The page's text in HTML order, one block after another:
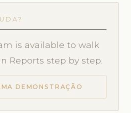
is available to walk
Reports step by step.
DEMONSTRAÇÃO